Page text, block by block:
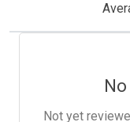
Not yet